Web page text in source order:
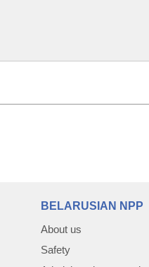
BELARUSIAN NPP
About us
Safety